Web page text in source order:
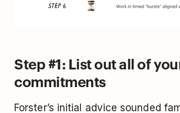
Step #1: List out all of
commitments
Forster’s initial advice sounded